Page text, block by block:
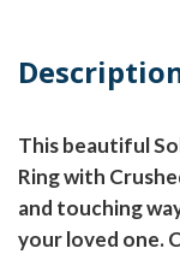
This beautiful
Ring with
and touching
your loved one.